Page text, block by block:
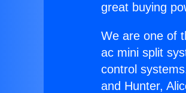
great buying
We are one of
ac mini split
control
and Hunter,